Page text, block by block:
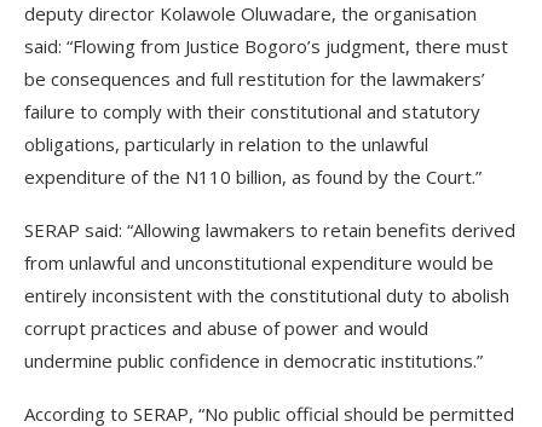
deputy director Kolawole Oluwadare, the organisation
said: “Flowing from Justice Bogoro’s judgment, there must
be consequences and full restitution for the lawmakers’
failure to comply with their constitutional and statutory
obligations, particularly in relation to the unlawful
expenditure of the N110 billion, as found by the Court.”
SERAP said: “Allowing lawmakers to retain benefits derived
from unlawful and unconstitutional expenditure would be
entirely inconsistent with the constitutional duty to abolish
corrupt practices and abuse of power and would
undermine public confidence in democratic institutions.”
According to SERAP, “No public official should be permitted